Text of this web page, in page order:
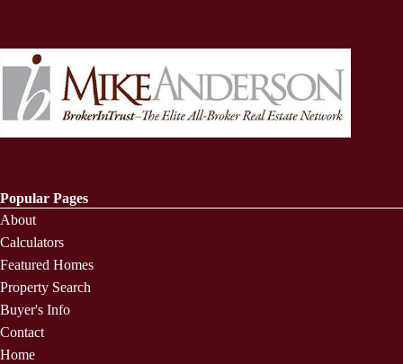
Popular Pages
About
Calculators
Featured Homes
Property Search
Buyer's Info
Contact
Home